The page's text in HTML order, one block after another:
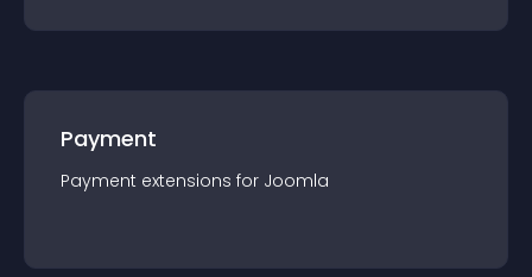
Payment
Payment extensions for Joomla